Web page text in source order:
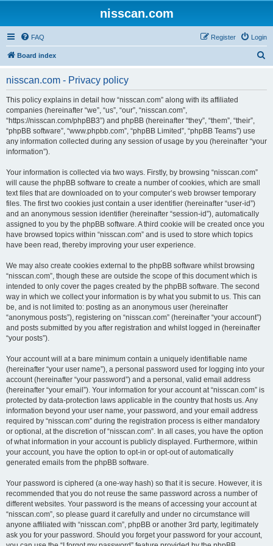
nisscan.com
FAQ Login
Register
Board index
nisscan.com - Privacy policy
This policy explains in detail how “nisscan.com” along with its affiliated
companies (hereinafter “we”, “us”, “our”, “nisscan.com”,
“https://nisscan.com/phpBB3”) and phpBB (hereinafter “they”, “them”, “their”,
“phpBB software”, “www.phpbb.com”, “phpBB Limited”, “phpBB Teams”) use
any information collected during any session of usage by you (hereinafter “your
information”).
Your information is collected via two ways. Firstly, by browsing “nisscan.com”
will cause the phpBB software to create a number of cookies, which are small
text files that are downloaded on to your computer’s web browser temporary
files. The first two cookies just contain a user identifier (hereinafter “user-id”)
and an anonymous session identifier (hereinafter “session-id”), automatically
assigned to you by the phpBB software. A third cookie will be created once you
have browsed topics within “nisscan.com” and is used to store which topics
have been read, thereby improving your user experience.
We may also create cookies external to the phpBB software whilst browsing
“nisscan.com”, though these are outside the scope of this document which is
intended to only cover the pages created by the phpBB software. The second
way in which we collect your information is by what you submit to us. This can
be, and is not limited to: posting as an anonymous user (hereinafter
“anonymous posts”), registering on “nisscan.com” (hereinafter “your account”)
and posts submitted by you after registration and whilst logged in (hereinafter
“your posts”).
Your account will at a bare minimum contain a uniquely identifiable name
(hereinafter “your user name”), a personal password used for logging into your
account (hereinafter “your password”) and a personal, valid email address
(hereinafter “your email”). Your information for your account at “nisscan.com” is
protected by data-protection laws applicable in the country that hosts us. Any
information beyond your user name, your password, and your email address
required by “nisscan.com” during the registration process is either mandatory
or optional, at the discretion of “nisscan.com”. In all cases, you have the option
of what information in your account is publicly displayed. Furthermore, within
your account, you have the option to opt-in or opt-out of automatically
generated emails from the phpBB software.
Your password is ciphered (a one-way hash) so that it is secure. However, it is
recommended that you do not reuse the same password across a number of
different websites. Your password is the means of accessing your account at
“nisscan.com”, so please guard it carefully and under no circumstance will
anyone affiliated with “nisscan.com”, phpBB or another 3rd party, legitimately
ask you for your password. Should you forget your password for your account,